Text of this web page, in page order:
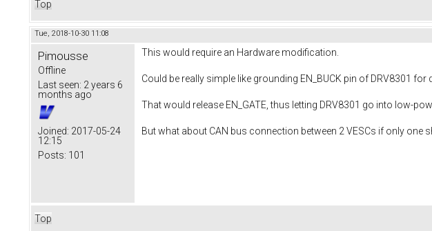
Top
Tue, 2018-10-30 11:08
Pimousse
Offline
Last seen: 2 years 6
months ago
Joined: 2017-05-24
12:15
Posts: 101
This would require an Hardware modification.
Could be really simple like grounding EN_BUCK pin of DRV8301 for
That would release EN_GATE, thus letting DRV8301 go into low-
But what about CAN bus connection between 2 VESCs if only one
Top